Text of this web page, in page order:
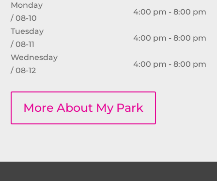
Monday
/ 08-10
4:00 pm - 8:00 pm
Tuesday
/ 08-11
4:00 pm - 8:00 pm
Wednesday
/ 08-12
4:00 pm - 8:00 pm
More About My Park